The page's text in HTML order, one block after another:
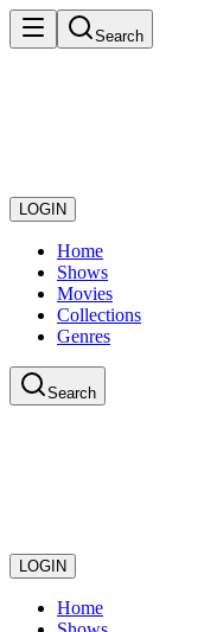
Search
LOGIN
Home
Shows
Movies
Collections
Genres
Search
LOGIN
Home